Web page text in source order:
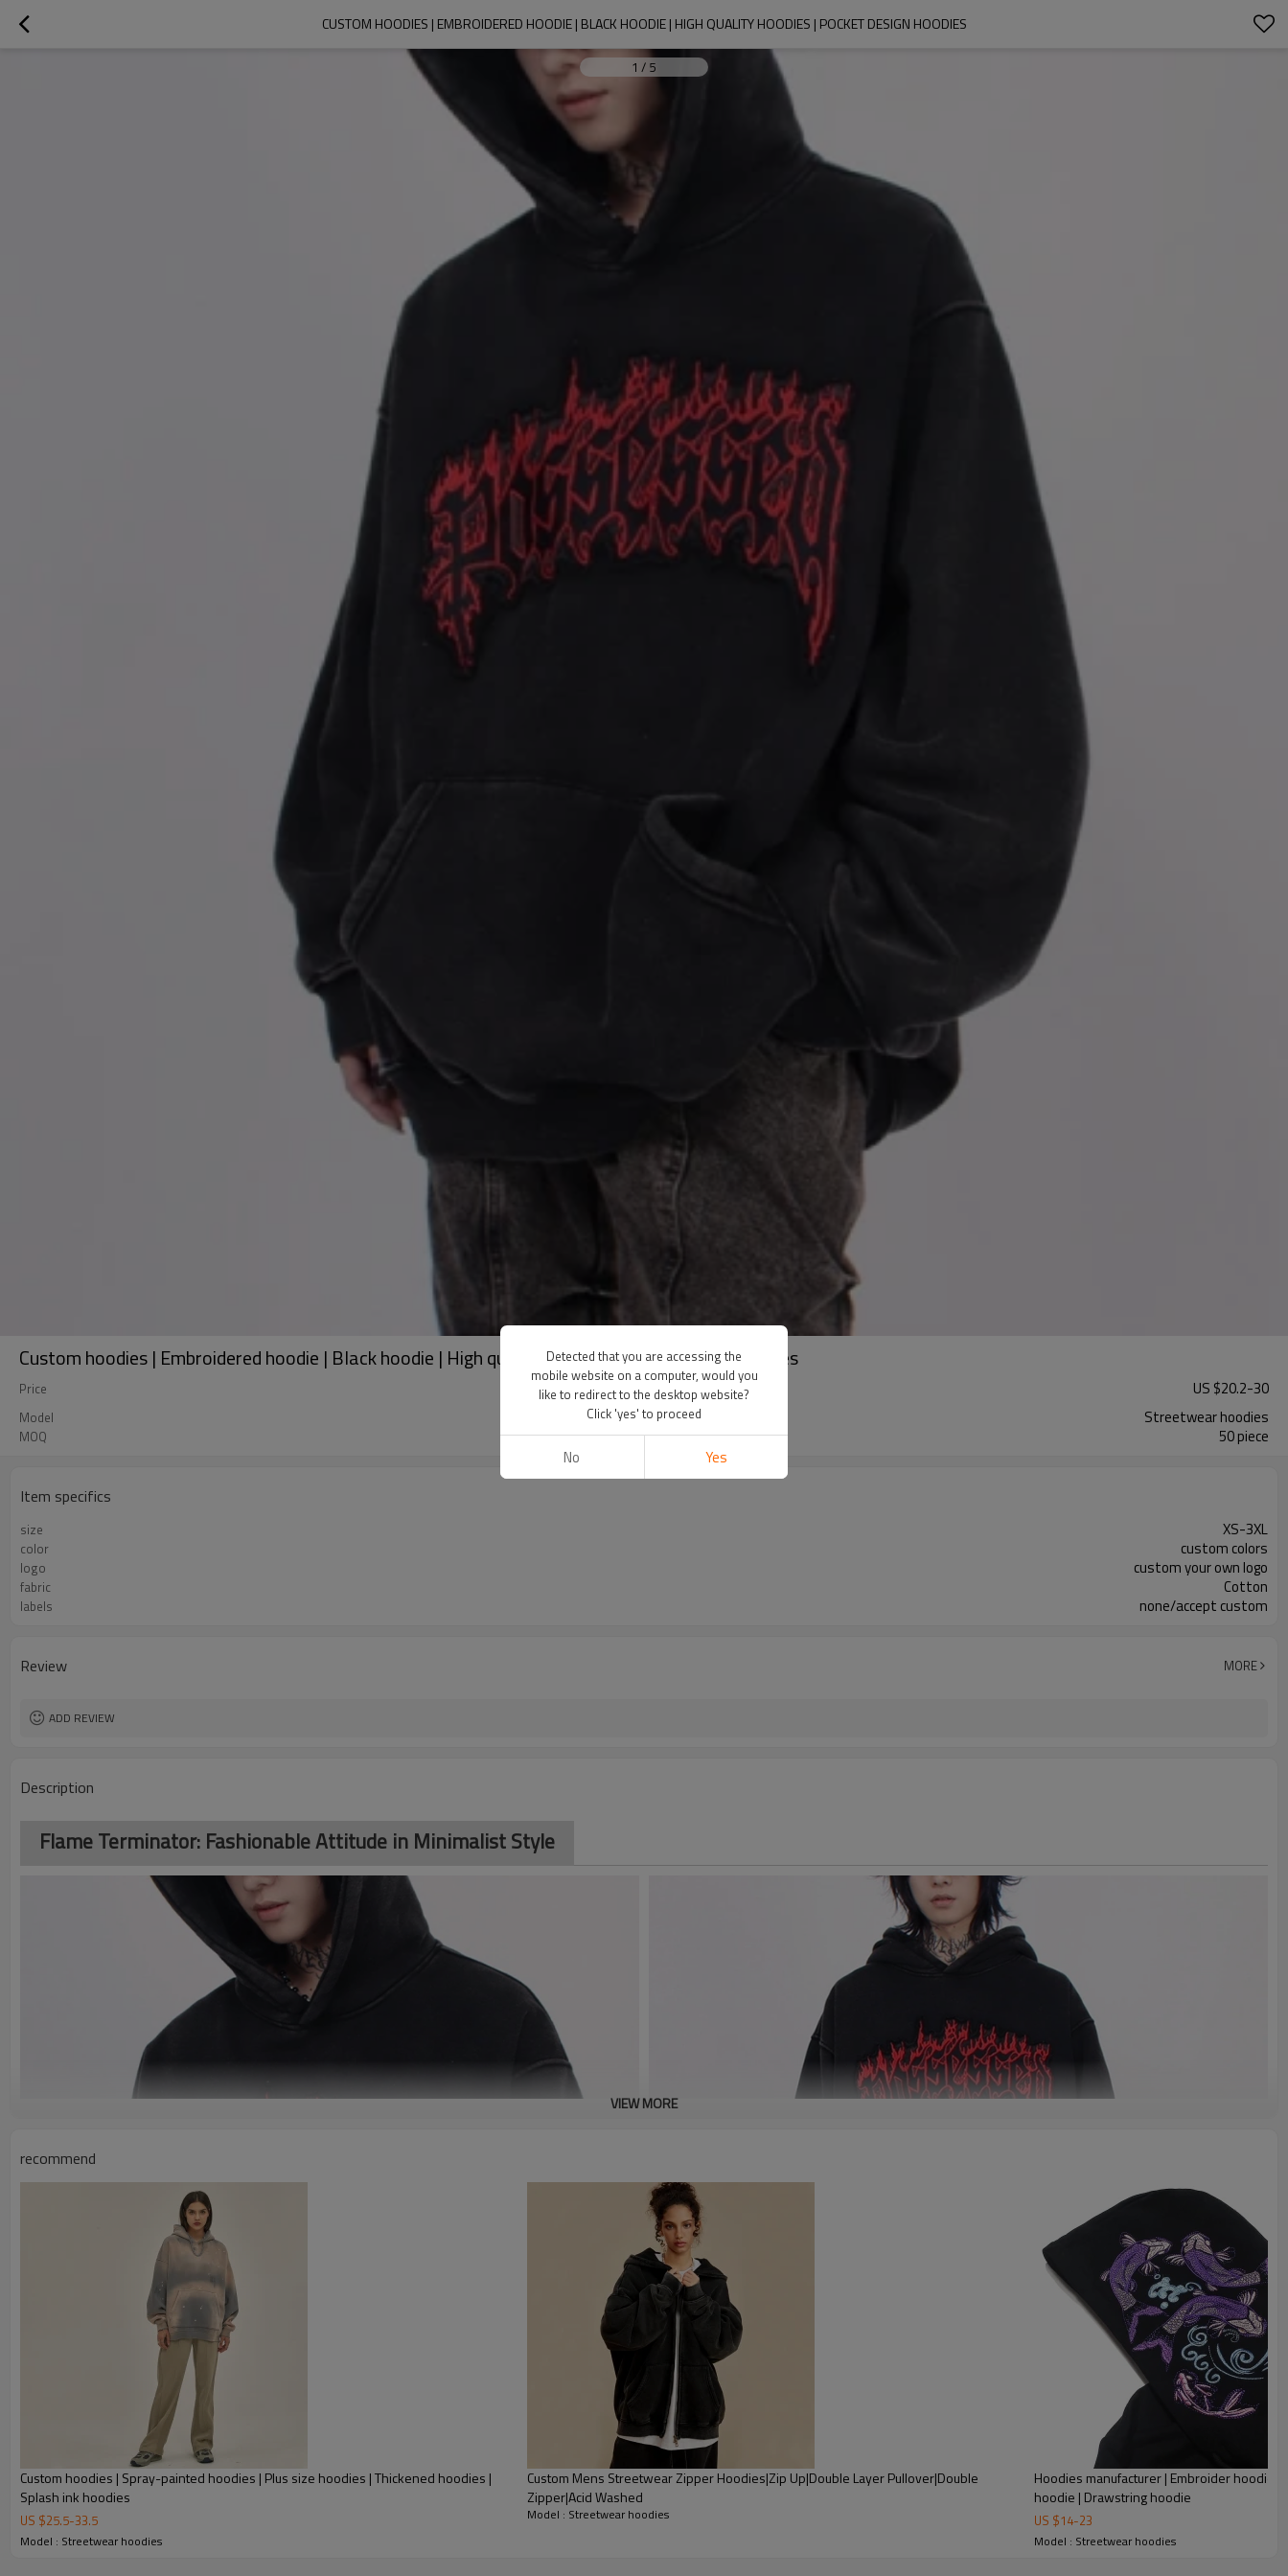
CUSTOM HOODIES | EMBROIDERED HOODIE | BLACK HOODIE | HIGH QUALITY HOODIES | POCKET DESIGN HOODIES
1 / 5
Custom hoodies | Embroidered hoodie | Black hoodie | High quality hoodies | Pocket design hoodies
Price US $20.2-30
Model Streetwear hoodies
MOQ 50 piece
Item specifics
size XS-3XL
color custom colors
logo custom your own logo
fabric Cotton
labels none/accept custom
Review MORE
ADD REVIEW
Description
Flame Terminator: Fashionable Attitude in Minimalist Style
VIEW MORE
recommend
Custom hoodies | Spray-painted hoodies | Plus size hoodies | Thickened hoodies |
Splash ink hoodies
US $25.5-33.5
Model : Streetwear hoodies
Custom Mens Streetwear Zipper Hoodies|Zip Up|Double Layer Pullover|Double
Zipper|Acid Washed
Model : Streetwear hoodies
Hoodies manufacturer | Embroider hoodie
hoodie | Drawstring hoodie
US $14-23
Model : Streetwear hoodies
Detected that you are accessing the
mobile website on a computer, would you
like to redirect to the desktop website?
Click 'yes' to proceed
No Yes